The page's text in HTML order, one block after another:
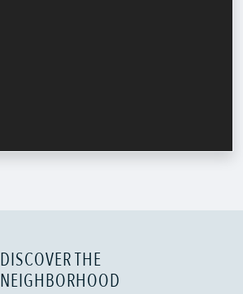
DISCOVER THE
NEIGHBORHOOD